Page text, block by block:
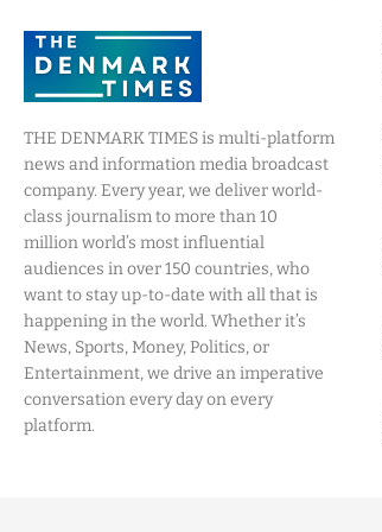
THE DENMARK TIMES is multi-platform
news and information media broadcast
company. Every year, we deliver world-
class journalism to more than 10
million world’s most influential
audiences in over 150 countries, who
want to stay up-to-date with all that is
happening in the world. Whether it’s
News, Sports, Money, Politics, or
Entertainment, we drive an imperative
conversation every day on every
platform.